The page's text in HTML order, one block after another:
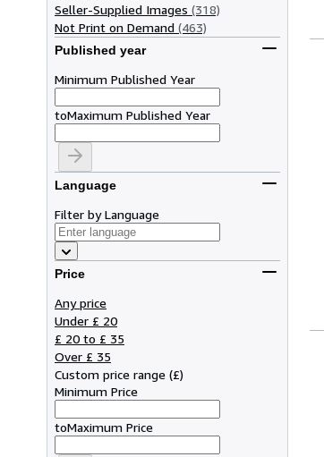
Seller-Supplied Images (318)
Not Print on Demand (463)
Published year
Minimum Published Year
toMaximum Published Year
Language
Filter by Language
Price
Any price
Under £ 20
£ 20 to £ 35
Over £ 35
Custom price range (£)
Minimum Price
toMaximum Price